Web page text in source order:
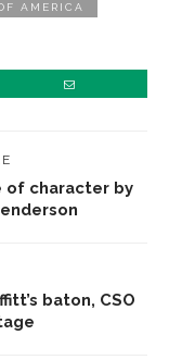
AMERICA
of character by
baton, CSO